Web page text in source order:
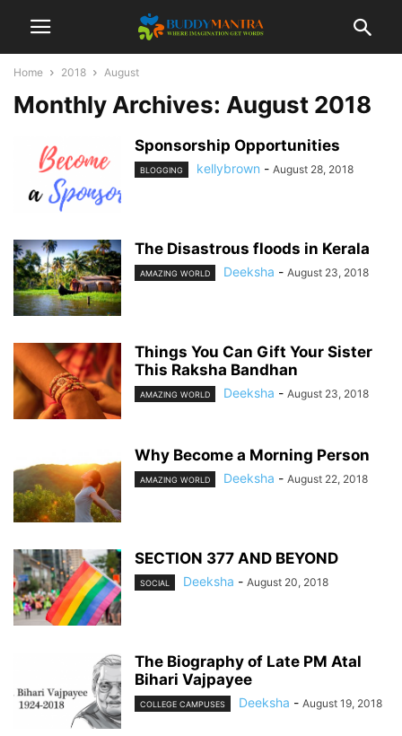
Home 2018 August
Monthly Archives: August 2018
Sponsorship Opportunities
BLOGGING kellybrown - August 28, 2018
The Disastrous floods in Kerala
AMAZING WORLD Deeksha - August 23, 2018
Things You Can Gift Your Sister
This Raksha Bandhan
AMAZING WORLD Deeksha - August 23, 2018
Why Become a Morning Person
AMAZING WORLD Deeksha - August 22, 2018
SECTION 377 AND BEYOND
SOCIAL Deeksha - August 20, 2018
The Biography of Late PM Atal
Bihari Vajpayee
COLLEGE CAMPUSES Deeksha - August 19, 2018